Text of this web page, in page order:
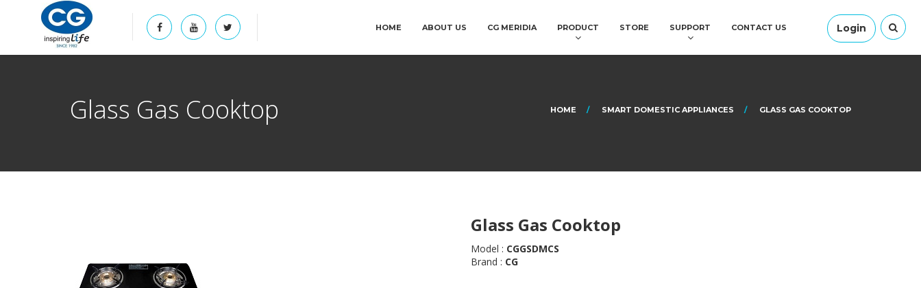
Login
HOME ABOUT US CG MERIDIA PRODUCT STORE SUPPORT CONTACT US
Glass Gas Cooktop HOME SMART DOMESTIC APPLIANCES GLASS GAS COOKTOP
Glass Gas Cooktop
Model : CGGSDMCS
Brand : CG